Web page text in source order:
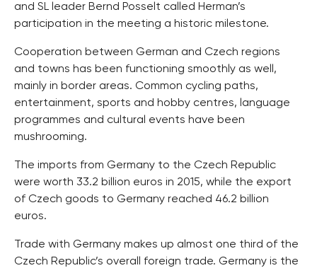
and SL leader Bernd Posselt called Herman’s
participation in the meeting a historic milestone.
Cooperation between German and Czech regions
and towns has been functioning smoothly as well,
mainly in border areas. Common cycling paths,
entertainment, sports and hobby centres, language
programmes and cultural events have been
mushrooming.
The imports from Germany to the Czech Republic
were worth 33.2 billion euros in 2015, while the export
of Czech goods to Germany reached 46.2 billion
euros.
Trade with Germany makes up almost one third of the
Czech Republic’s overall foreign trade. Germany is the